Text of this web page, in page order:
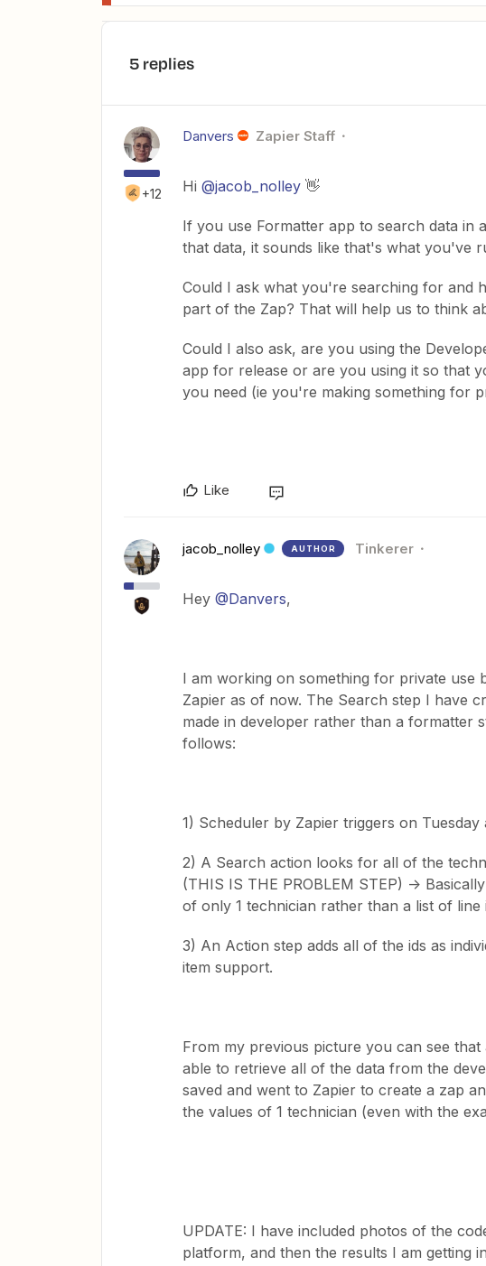
5 replies
+12
Danvers Zapier Staff
Hi @jacob_nolley 👋
If you use Formatter app to search data
that data, it sounds like that's what you've
Could I ask what you're searching for and
part of the Zap? That will help us to think
Could I also ask, are you using the
app for release or are you using it so that
you need (ie you're making something for
Like
jacob_nolley AUTHOR Tinkerer
Hey @Danvers,
I am working on something for private use
Zapier as of now. The Search step I have
made in developer rather than a formatter
follows:
1) Scheduler by Zapier triggers on Tuesday
2) A Search action looks for all of the
(THIS IS THE PROBLEM STEP) ->
of only 1 technician rather than a list of line
3) An Action step adds all of the ids as
item support.
From my previous picture you can see
able to retrieve all of the data from the
saved and went to Zapier to create a zap
the values of 1 technician (even with the
UPDATE: I have included photos of the
platform, and then the results I am getting